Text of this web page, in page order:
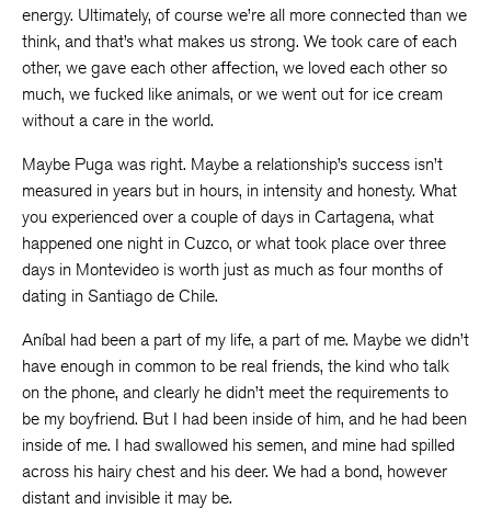
energy. Ultimately, of course we’re all more connected than we
think, and that’s what makes us strong. We took care of each
other, we gave each other affection, we loved each other so
much, we fucked like animals, or we went out for ice cream
without a care in the world.
Maybe Puga was right. Maybe a relationship’s success isn’t
measured in years but in hours, in intensity and honesty. What
you experienced over a couple of days in Cartagena, what
happened one night in Cuzco, or what took place over three
days in Montevideo is worth just as much as four months of
dating in Santiago de Chile.
Aníbal had been a part of my life, a part of me. Maybe we didn’t
have enough in common to be real friends, the kind who talk
on the phone, and clearly he didn’t meet the requirements to
be my boyfriend. But I had been inside of him, and he had been
inside of me. I had swallowed his semen, and mine had spilled
across his hairy chest and his deer. We had a bond, however
distant and invisible it may be.